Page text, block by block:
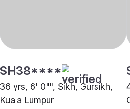
SH38****
36 yrs, 6' 0"", Sikh, Gursikh,
Kuala Lumpur